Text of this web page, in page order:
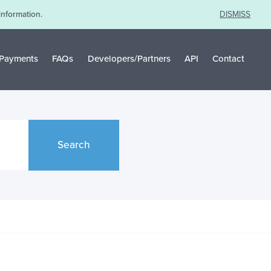
DISMISS
FAQs Developers/Partners API Contact
Search